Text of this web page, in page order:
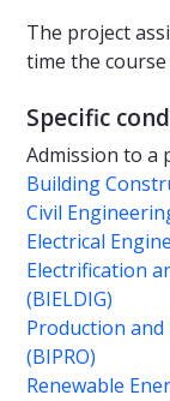
The project
time the course
Specific
Admission to a
Building
Civil
Electrical
Electrification
(BIELDIG)
Production
(BIPRO)
Renewable